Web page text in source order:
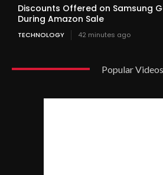
Discounts Offered on Samsung
During Amazon Sale
TECHNOLOGY 42 minutes ago
Popular Videos